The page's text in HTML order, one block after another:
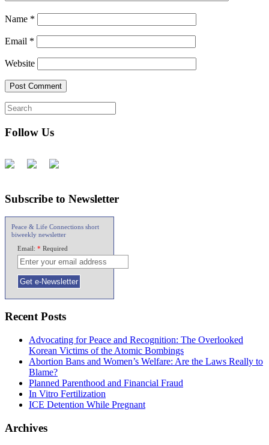
Name *
Email *
Website
Follow Us
Subscribe to Newsletter
Peace & Life Connections short
biweekly newsletter
Email:* Required
Recent Posts
Advocating for Peace and Recognition: The Overlooked
Korean Victims of the Atomic Bombings
Abortion Bans and Women’s Welfare: Are the Laws Really to
Blame?
Planned Parenthood and Financial Fraud
In Vitro Fertilization
ICE Detention While Pregnant
Archives